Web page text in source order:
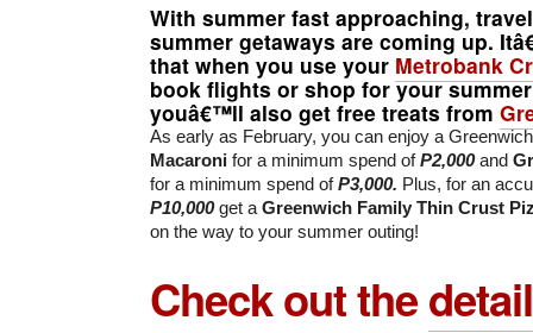
With summer fast approaching,
summer getaways are coming up.
that when you use your Metrobank
book flights or shop for your
youâ€™ll also get free treats from
As early as February, you can enjoy a
Macaroni for a minimum spend ofP2,000and
for a minimum spend ofP3,000. Plus, for an
P10,000get a Greenwich Family Thin Crust
on the way to your summer outing!
Check out the